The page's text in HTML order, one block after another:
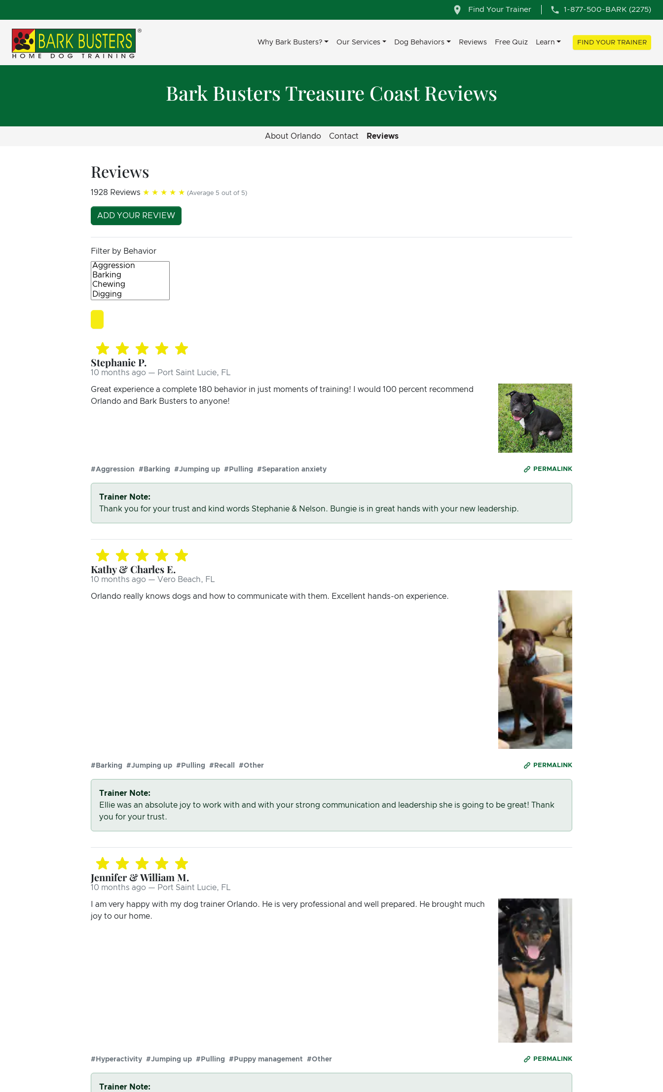
Find Your Trainer 1-877-500-BARK (2275)
Why Bark Busters? Our Services Dog Behaviors Reviews Free Quiz Learn FIND YOUR TRAINER
Bark Busters Treasure Coast Reviews
About Orlando Contact Reviews
Reviews
1928 Reviews ★★★★★ (Average 5 out of 5)
ADD YOUR REVIEW
Filter by Behavior
Stephanie P.
10 months ago — Port Saint Lucie, FL
Great experience a complete 180 behavior in just moments of training! I would 100 percent recommend
Orlando and Bark Busters to anyone!
PERMALINK
#Aggression #Barking #Jumping up #Pulling #Separation anxiety
Trainer Note:
Thank you for your trust and kind words Stephanie & Nelson. Bungie is in great hands with your new leadership.
Kathy & Charles E.
10 months ago — Vero Beach, FL
Orlando really knows dogs and how to communicate with them. Excellent hands-on experience.
PERMALINK
#Barking #Jumping up #Pulling #Recall #Other
Trainer Note:
Ellie was an absolute joy to work with and with your strong communication and leadership she is going to be great! Thank
you for your trust.
Jennifer & William M.
10 months ago — Port Saint Lucie, FL
I am very happy with my dog trainer Orlando. He is very professional and well prepared. He brought much
joy to our home.
PERMALINK
#Hyperactivity #Jumping up #Pulling #Puppy management #Other
Trainer Note: